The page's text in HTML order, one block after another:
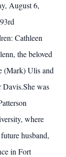
August 6,
Cathleen
the beloved
(Mark) Ulis and
was
where
husband,
in Fort